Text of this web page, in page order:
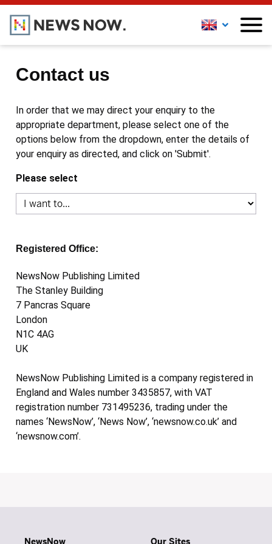
Contact us
In order that we may direct your enquiry to the
appropriate department, please select one of the
options below from the dropdown, enter the details of
your enquiry as directed, and click on 'Submit'.
Please select
Registered Office:
NewsNow Publishing Limited
The Stanley Building
7 Pancras Square
London
N1C 4AG
UK
NewsNow Publishing Limited is a company registered in
England and Wales number 3435857, with VAT
registration number 731495236, trading under the
names ‘NewsNow’, ‘News Now’, ‘newsnow.co.uk’ and
‘newsnow.com’.
NewsNow Our Sites